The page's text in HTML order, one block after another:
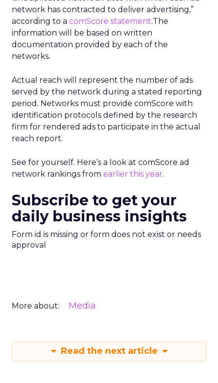
network has contracted to deliver advertising,”
according to a comScore statement.The
information will be based on written
documentation provided by each of the
networks.
Actual reach will represent the number of ads
served by the network during a stated reporting
period. Networks must provide comScore with
identification protocols defined by the research
firm for rendered ads to participate in the actual
reach report.
See for yourself. Here’s a look at comScore ad
network rankings from earlier this year.
Subscribe to get your
daily business insights
Form id is missing or form does not exist or needs
approval
More about: Media
Read the next article